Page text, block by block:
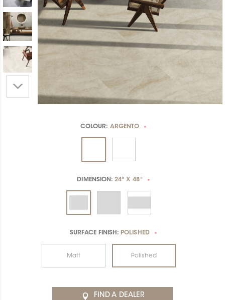
COLOUR: ARGENTO *
DIMENSION:24" X 48" *
SURFACE FINISH: POLISHED *
Matt Polished
FIND A DEALER